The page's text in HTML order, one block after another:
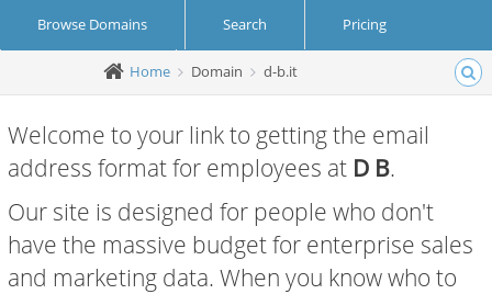
Browse Domains Search Pricing
Create Account Login
Home Domain d-b.it
Welcome to your link to getting the email
address format for employees at D B.
Our site is designed for people who don't
have the massive budget for enterprise sales
and marketing data. When you know who to